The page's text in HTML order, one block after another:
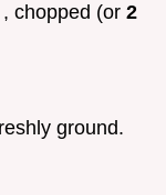
, chopped (or 2
ground.